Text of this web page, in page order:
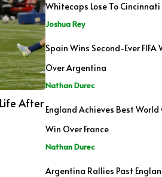
After
Whitecaps Lose To
Joshua Rey
Spain Wins Second-Ever
Over Argentina
Nathan Durec
England Achieves Best World
Win Over France
Nathan Durec
Argentina Rallies Past